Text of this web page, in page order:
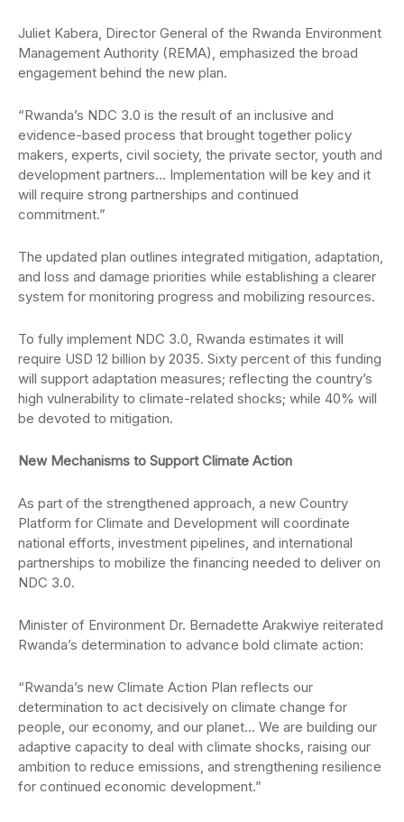
Juliet Kabera, Director General of the Rwanda Environment
Management Authority (REMA), emphasized the broad
engagement behind the new plan.
“Rwanda’s NDC 3.0 is the result of an inclusive and
evidence-based process that brought together policy
makers, experts, civil society, the private sector, youth and
development partners… Implementation will be key and it
will require strong partnerships and continued
commitment.”
The updated plan outlines integrated mitigation, adaptation,
and loss and damage priorities while establishing a clearer
system for monitoring progress and mobilizing resources.
To fully implement NDC 3.0, Rwanda estimates it will
require USD 12 billion by 2035. Sixty percent of this funding
will support adaptation measures; reflecting the country’s
high vulnerability to climate-related shocks; while 40% will
be devoted to mitigation.
New Mechanisms to Support Climate Action
As part of the strengthened approach, a new Country
Platform for Climate and Development will coordinate
national efforts, investment pipelines, and international
partnerships to mobilize the financing needed to deliver on
NDC 3.0.
Minister of Environment Dr. Bernadette Arakwiye reiterated
Rwanda’s determination to advance bold climate action:
“Rwanda’s new Climate Action Plan reflects our
determination to act decisively on climate change for
people, our economy, and our planet… We are building our
adaptive capacity to deal with climate shocks, raising our
ambition to reduce emissions, and strengthening resilience
for continued economic development.”